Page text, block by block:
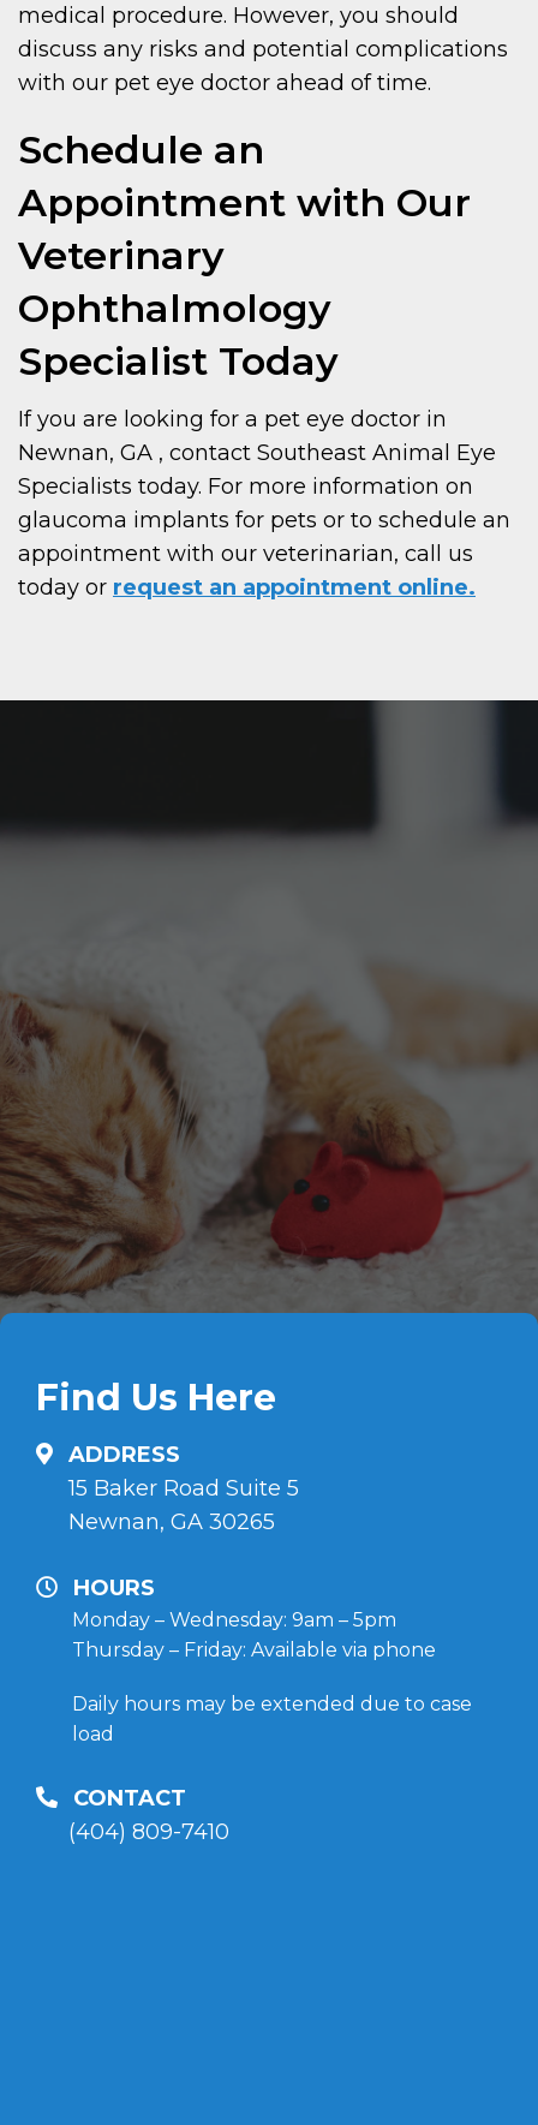
medical procedure. However, you should
discuss any risks and potential complications
with our pet eye doctor ahead of time.
Schedule an
Appointment with Our
Veterinary
Ophthalmology
Specialist Today
If you are looking for a pet eye doctor in
Newnan, GA , contact Southeast Animal Eye
Specialists today. For more information on
glaucoma implants for pets or to schedule an
appointment with our veterinarian, call us
today or request an appointment online.
Find Us Here
ADDRESS
15 Baker Road Suite 5
Newnan, GA 30265
HOURS
Monday – Wednesday: 9am – 5pm
Thursday – Friday: Available via phone
Daily hours may be extended due to case
load
CONTACT
(404) 809-7410